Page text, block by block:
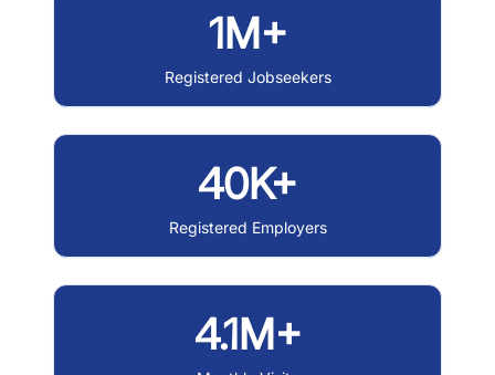
1M+
Registered Jobseekers
40K+
Registered Employers
4.1M+